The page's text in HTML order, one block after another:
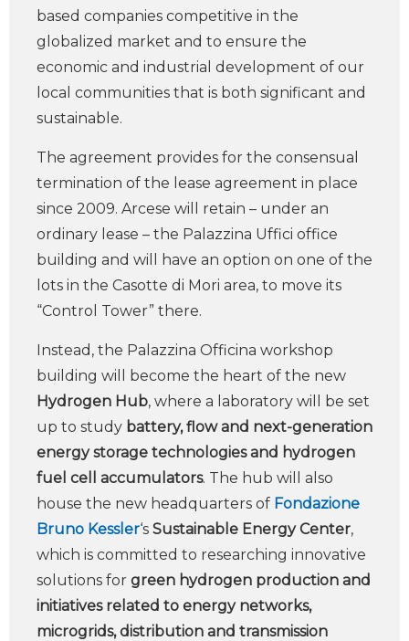
based companies competitive in the
globalized market and to ensure the
economic and industrial development of our
local communities that is both significant and
sustainable.
The agreement provides for the consensual
termination of the lease agreement in place
since 2009. Arcese will retain – under an
ordinary lease – the Palazzina Uffici office
building and will have an option on one of the
lots in the Casotte di Mori area, to move its
“Control Tower” there.
Instead, the Palazzina Officina workshop
building will become the heart of the new
Hydrogen Hub, where a laboratory will be set
up to study battery, flow and next-generation
energy storage technologies and hydrogen
fuel cell accumulators. The hub will also
house the new headquarters of Fondazione
Bruno Kessler‘s Sustainable Energy Center,
which is committed to researching innovative
solutions for green hydrogen production and
initiatives related to energy networks,
microgrids, distribution and transmission